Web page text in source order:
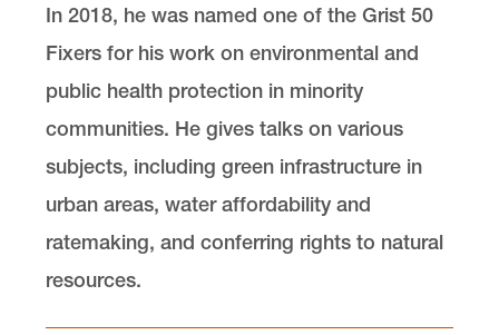
In 2018, he was named one of the Grist 50
Fixers for his work on environmental and
public health protection in minority
communities. He gives talks on various
subjects, including green infrastructure in
urban areas, water affordability and
ratemaking, and conferring rights to natural
resources.